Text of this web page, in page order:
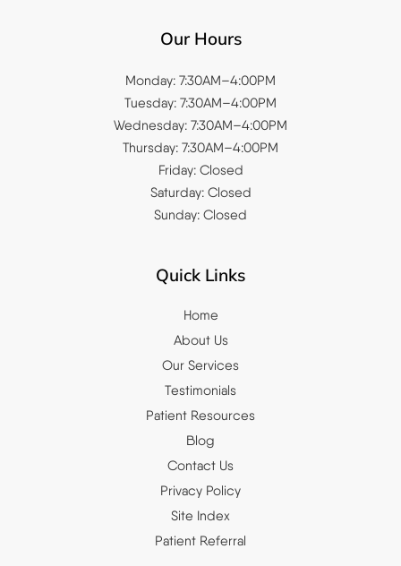
Our Hours
Monday: 7:30AM–4:00PM
Tuesday: 7:30AM–4:00PM
Wednesday: 7:30AM–4:00PM
Thursday: 7:30AM–4:00PM
Friday: Closed
Saturday: Closed
Sunday: Closed
Quick Links
Home
About Us
Our Services
Testimonials
Patient Resources
Blog
Contact Us
Privacy Policy
Site Index
Patient Referral